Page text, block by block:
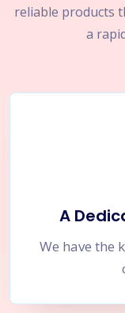
reliable products
a
A
We have the